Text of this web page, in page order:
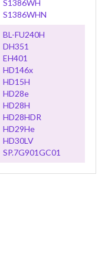
S1386WH
S1386WHN
BL-FU240H
DH351
EH401
HD146x
HD15H
HD28e
HD28H
HD28HDR
HD29He
HD30LV
SP.7G901GC01